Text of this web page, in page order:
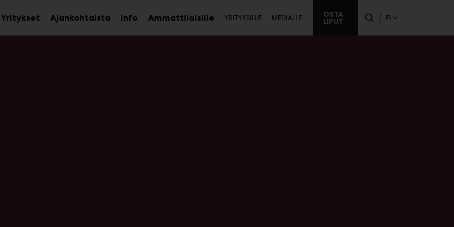
Yritykset Ajankohtaista InfoAvaa
alavalikko
AmmattilaisilleAvaa
alavalikko
Toissijainen
YRITYKSILLE MEDIALLE OSTA
LIPUT FI